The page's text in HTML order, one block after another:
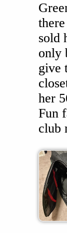
sold
only
give
her
Fun
club